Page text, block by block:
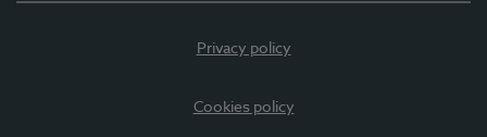
Privacy policy
Cookies policy